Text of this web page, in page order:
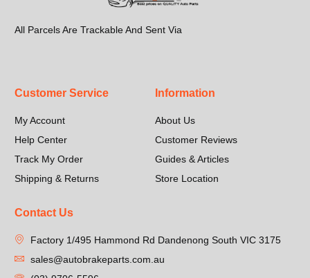
All Parcels Are Trackable And Sent Via
Customer Service
My Account
Help Center
Track My Order
Shipping & Returns
Information
About Us
Customer Reviews
Guides & Articles
Store Location
Contact Us
Factory 1/495 Hammond Rd Dandenong South VIC 3175
sales@autobrakeparts.com.au